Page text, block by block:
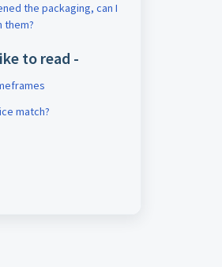
the packaging, can I
them?
to read -
match?